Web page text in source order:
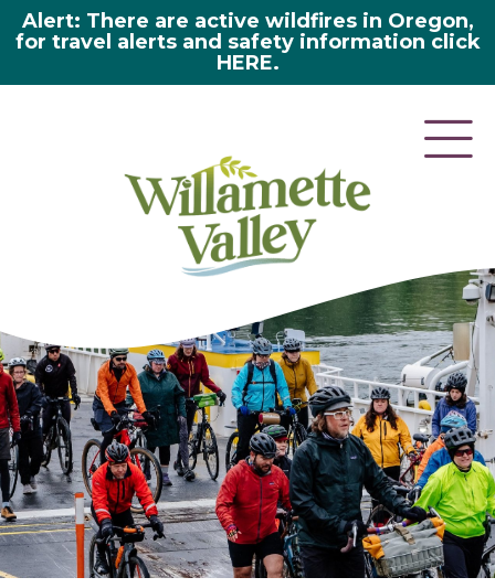
Alert: There are active wildfires in Oregon,
for travel alerts and safety information click
HERE.
here 2